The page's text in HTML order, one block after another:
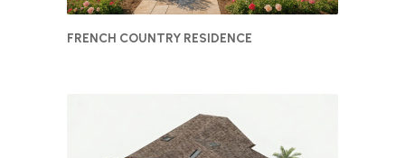
FRENCH COUNTRY RESIDENCE